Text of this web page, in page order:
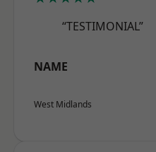
“TESTIMONIAL”
NAME
West Midlands